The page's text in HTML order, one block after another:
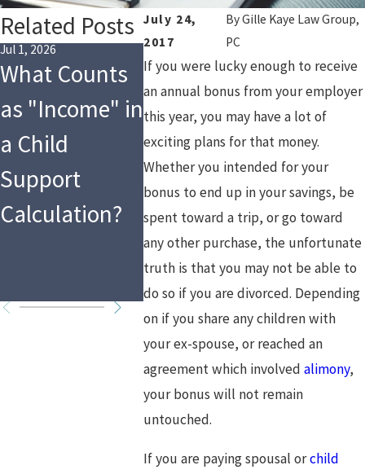
July 24,
2017
ByGille Kaye Law Group,
PC
If you were lucky enough to receive
an annual bonus from your employer
this year, you may have a lot of
exciting plans for that money.
Whether you intended for your
bonus to end up in your savings, be
spent toward a trip, or go toward
any other purchase, the unfortunate
truth is that you may not be able to
do so if you are divorced. Depending
on if you share any children with
your ex-spouse, or reached an
agreement which involvedalimony,
your bonus will not remain
untouched.
If you are paying spousal orchild
Related Posts
Jul 1, 2026
What Counts
as "Income" in
a Child
Support
Calculation?
May 1, 2026
Are You
Following the
Law as a
Mandated
Reporter in
2026?
the
What
Means